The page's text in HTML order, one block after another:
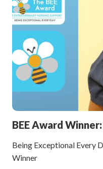
BEE Award
Being Exceptional Every
Winner